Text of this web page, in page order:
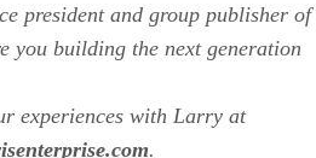
president and group publisher of
you building the next generation
experiences with Larry at
.